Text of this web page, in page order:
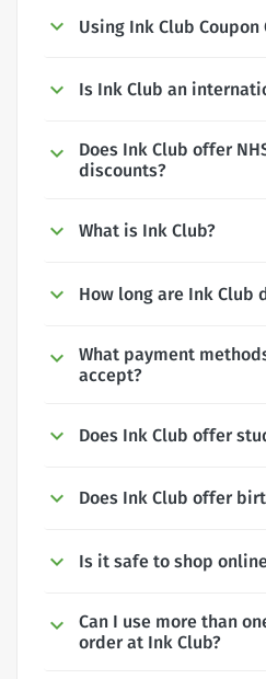
Using Ink Club
Is Ink Club an
Does Ink Club offer
discounts?
What is Ink Club?
How long are Ink Club
What payment
accept?
Does Ink Club offer
Does Ink Club offer
Is it safe to shop
Can I use more than
order at Ink Club?